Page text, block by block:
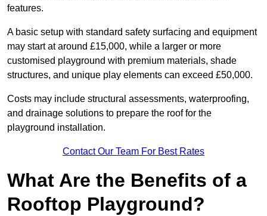
features.
A basic setup with standard safety surfacing and equipment
may start at around £15,000, while a larger or more
customised playground with premium materials, shade
structures, and unique play elements can exceed £50,000.
Costs may include structural assessments, waterproofing,
and drainage solutions to prepare the roof for the
playground installation.
Contact Our Team For Best Rates
What Are the Benefits of a
Rooftop Playground?